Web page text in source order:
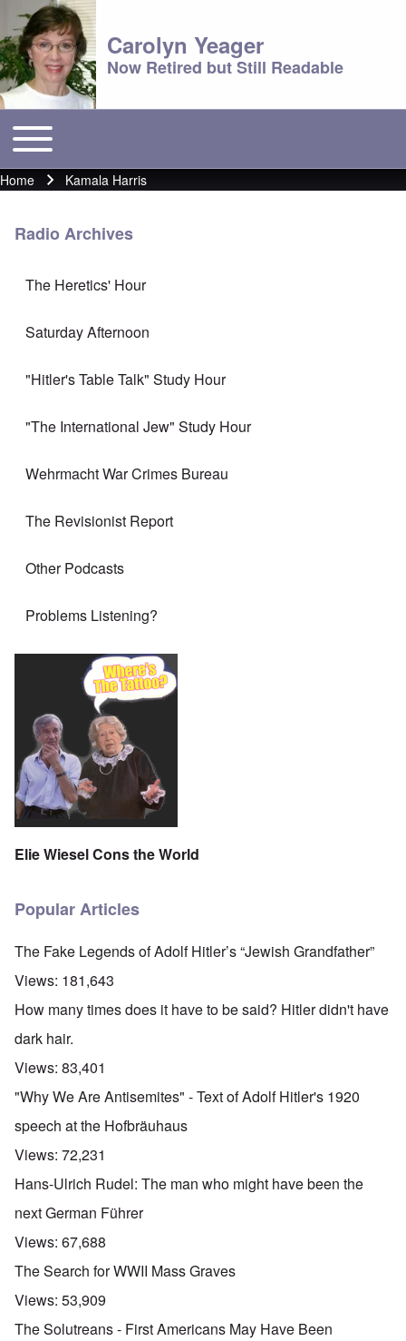
Carolyn Yeager
Now Retired but Still Readable
Main menu
Toggle main menu
Breadcrumb
Home Kamala Harris
Radio Archives
The Heretics' Hour
Saturday Afternoon
"Hitler's Table Talk" Study Hour
"The International Jew" Study Hour
Wehrmacht War Crimes Bureau
The Revisionist Report
Other Podcasts
Problems Listening?
Elie Wiesel Cons the World
Popular Articles
The Fake Legends of Adolf Hitler’s “Jewish Grandfather”
Views: 181,643
How many times does it have to be said? Hitler didn't have
dark hair.
Views: 83,401
"Why We Are Antisemites" - Text of Adolf Hitler's 1920
speech at the Hofbräuhaus
Views: 72,231
Hans-Ulrich Rudel: The man who might have been the
next German Führer
Views: 67,688
The Search for WWII Mass Graves
Views: 53,909
The Solutreans - First Americans May Have Been